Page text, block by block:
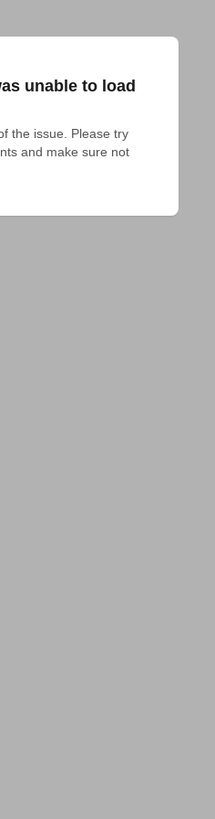
unable to load
the issue. Please try
and make sure not